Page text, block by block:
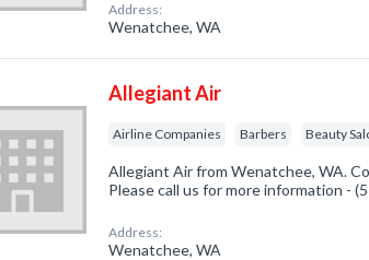
Address:
Wenatchee, WA
Allegiant Air
Airline Companies Barbers Beauty
Allegiant Air from Wenatchee, WA.
Please call us for more information -
Address:
Wenatchee, WA